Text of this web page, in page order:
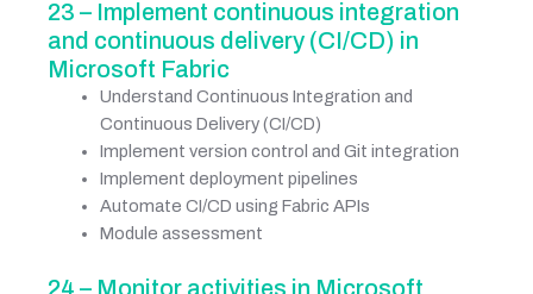
23 – Implement continuous integration
and continuous delivery (CI/CD) in
Microsoft Fabric
Understand Continuous Integration and
Continuous Delivery (CI/CD)
Implement version control and Git integration
Implement deployment pipelines
Automate CI/CD using Fabric APIs
Module assessment
24 – Monitor activities in Microsoft